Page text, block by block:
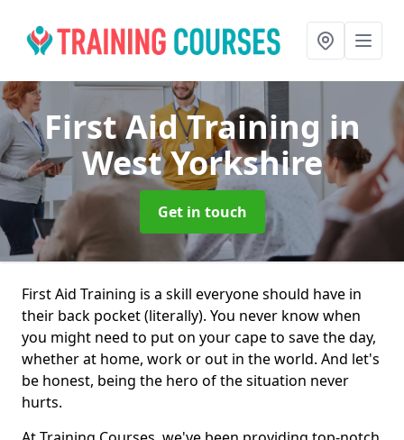
First Aid Training in
West Yorkshire
Get in touch
First Aid Training is a skill everyone should have in
their back pocket (literally). You never know when
you might need to put on your cape to save the day,
whether at home, work or out in the world. And let's
be honest, being the hero of the situation never
hurts.